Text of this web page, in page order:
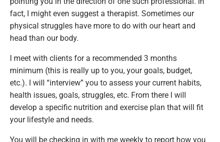
fact, I might even suggest a therapist. Sometimes our
physical struggles have more to do with our heart and
head than our body.
I meet with clients for a recommended 3 months
minimum (this is really up to you, your goals, budget,
etc.). I will “interview” you to assess your current habits,
health issues, goals, struggles, etc. From there I will
develop a specific nutrition and exercise plan that will fit
your lifestyle and needs.
You will be checking in with me weekly to report how you